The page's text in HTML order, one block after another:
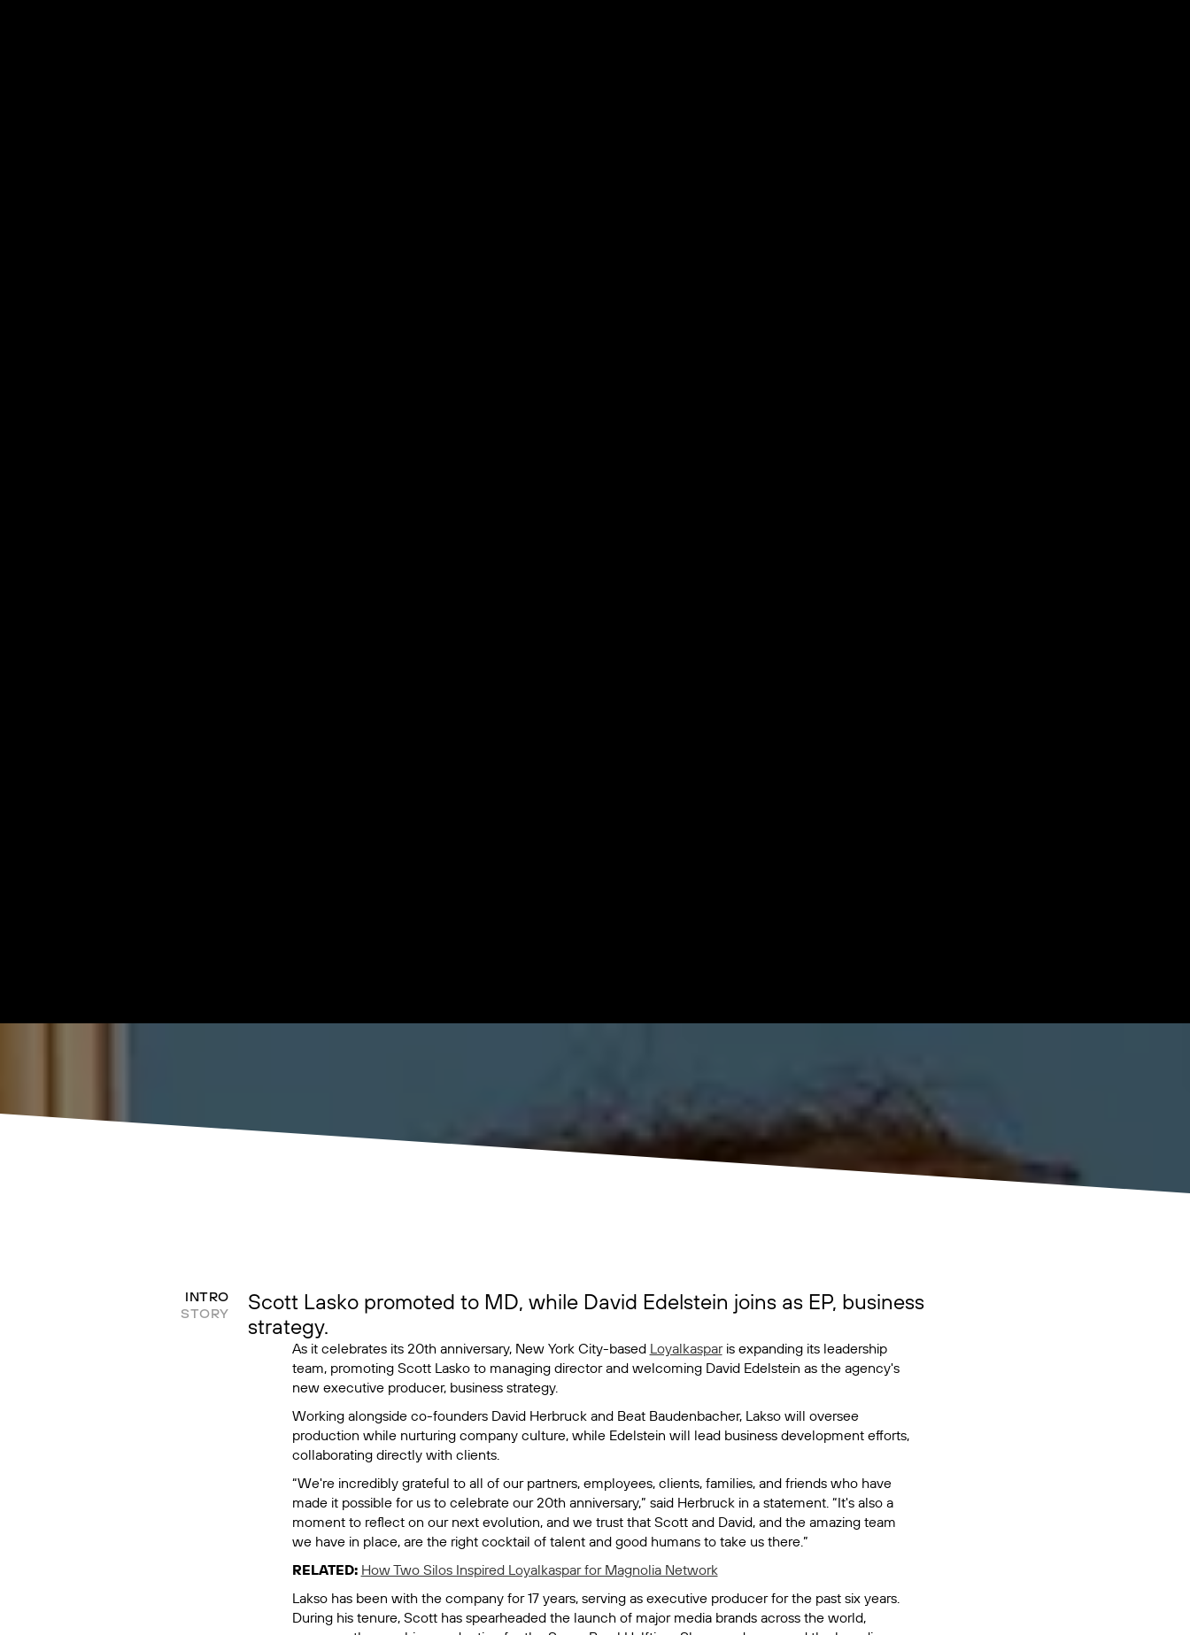
INTRO
STORY
Scott Lasko promoted to MD, while David Edelstein joins as EP, business
strategy.
As it celebrates its 20th anniversary, New York City-based Loyalkasparis expanding its leadership
team, promoting Scott Lasko to managing director and welcoming David Edelstein as the agency's
new executive producer, business strategy.
Working alongside co-founders David Herbruck and Beat Baudenbacher, Lakso will oversee
production while nurturing company culture, while Edelstein will lead business development efforts,
collaborating directly with clients.
“We're incredibly grateful to all of our partners, employees, clients, families, and friends who have
made it possible for us to celebrate our 20th anniversary,” said Herbruck in a statement. “It's also a
moment to reflect on our next evolution, and we trust that Scott and David, and the amazing team
we have in place, are the right cocktail of talent and good humans to take us there.”
RELATED: How Two Silos Inspired Loyalkaspar for Magnolia Network
Lakso has been with the company for 17 years, serving as executive producer for the past six years.
During his tenure, Scott has spearheaded the launch of major media brands across the world,